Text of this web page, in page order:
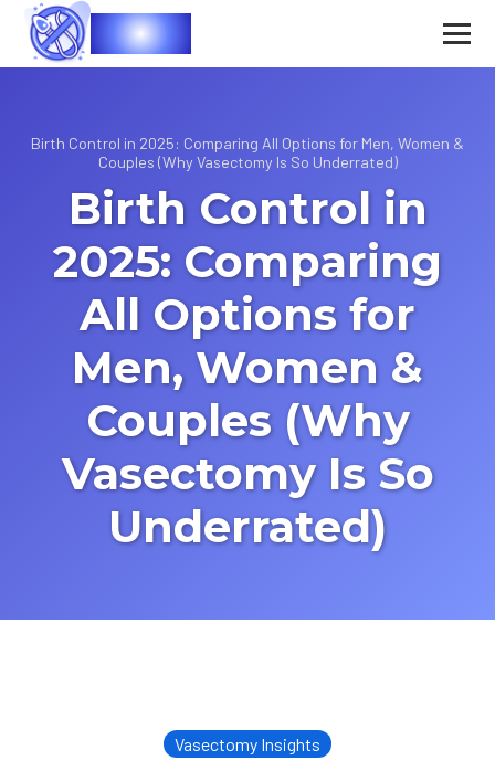
Vasec
Birth Control in 2025: Comparing All Options for Men, Women &
Couples (Why Vasectomy Is So Underrated)
Birth Control in
2025: Comparing
All Options for
Men, Women &
Couples (Why
Vasectomy Is So
Underrated)
Vasectomy Insights